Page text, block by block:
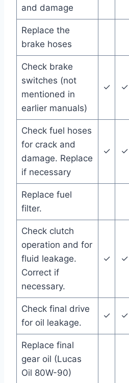
and damage
Replace the
brake hoses
Check brake
switches (not
mentioned in
earlier manuals)
✓ ✓
Check fuel hoses
for crack and
damage. Replace
if necessary
✓ ✓
Replace fuel
filter.
Check clutch
operation and for
fluid leakage.
Correct if
necessary.
✓ ✓
Check final drive
for oil leakage.
✓ ✓
Replace final
gear oil (Lucas
Oil 80W-90)